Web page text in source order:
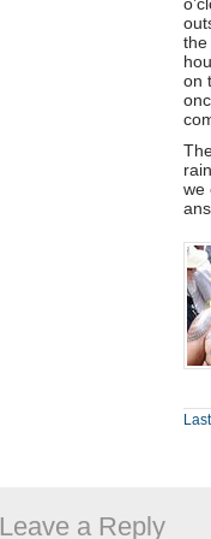
the
on
we
Leave a Reply